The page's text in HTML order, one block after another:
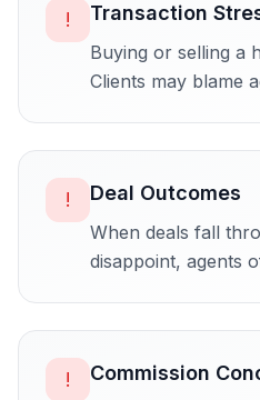
! Transaction
Buying or selling a
Clients may blame
! Deal Outcomes
When deals fall
disappoint, agents
! Commission